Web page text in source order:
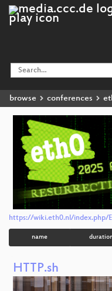
browse conferences
https://wiki.eth0.nl/index.php/
name
HTTP.sh